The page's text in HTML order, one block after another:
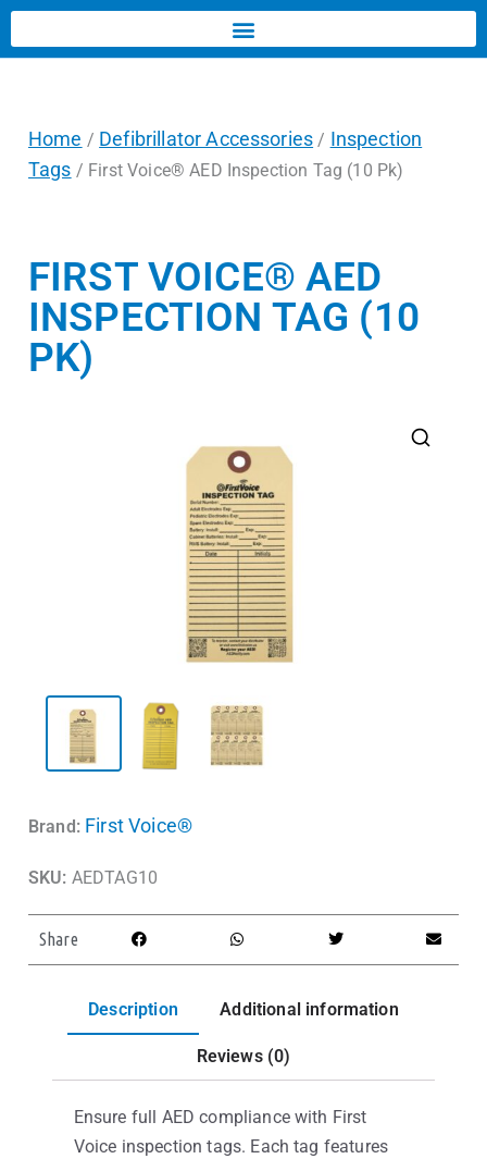
Home / Defibrillator Accessories / Inspection
Tags / First Voice® AED Inspection Tag (10 Pk)
FIRST VOICE® AED
INSPECTION TAG (10
PK)
Brand: First Voice®
SKU: AEDTAG10
Share
Description Additional information
Reviews (0)
Ensure full AED compliance with First
Voice inspection tags. Each tag features